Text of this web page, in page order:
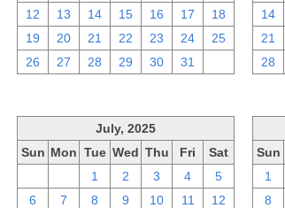
12
13 14 15 16 17
18
19
20 21 22 23 24
25
26
27 28 29 30 31
14
21
28
July, 2025
Sun Mon Tue Wed Thu Fri
Sat
1 2 3 4
5
6
7 8 9 10 11
12
Sun
1
8